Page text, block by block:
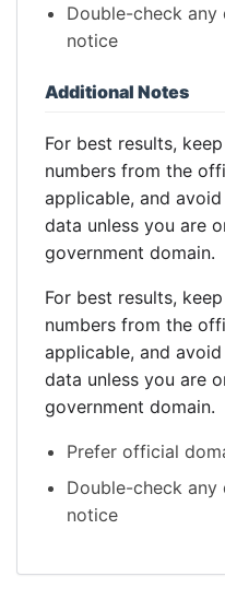
Double-check
notice
Additional Notes
For best results,
numbers from the
applicable, and
data unless you are
government domain.
For best results,
numbers from the
applicable, and
data unless you are
government domain.
Prefer official
Double-check
notice